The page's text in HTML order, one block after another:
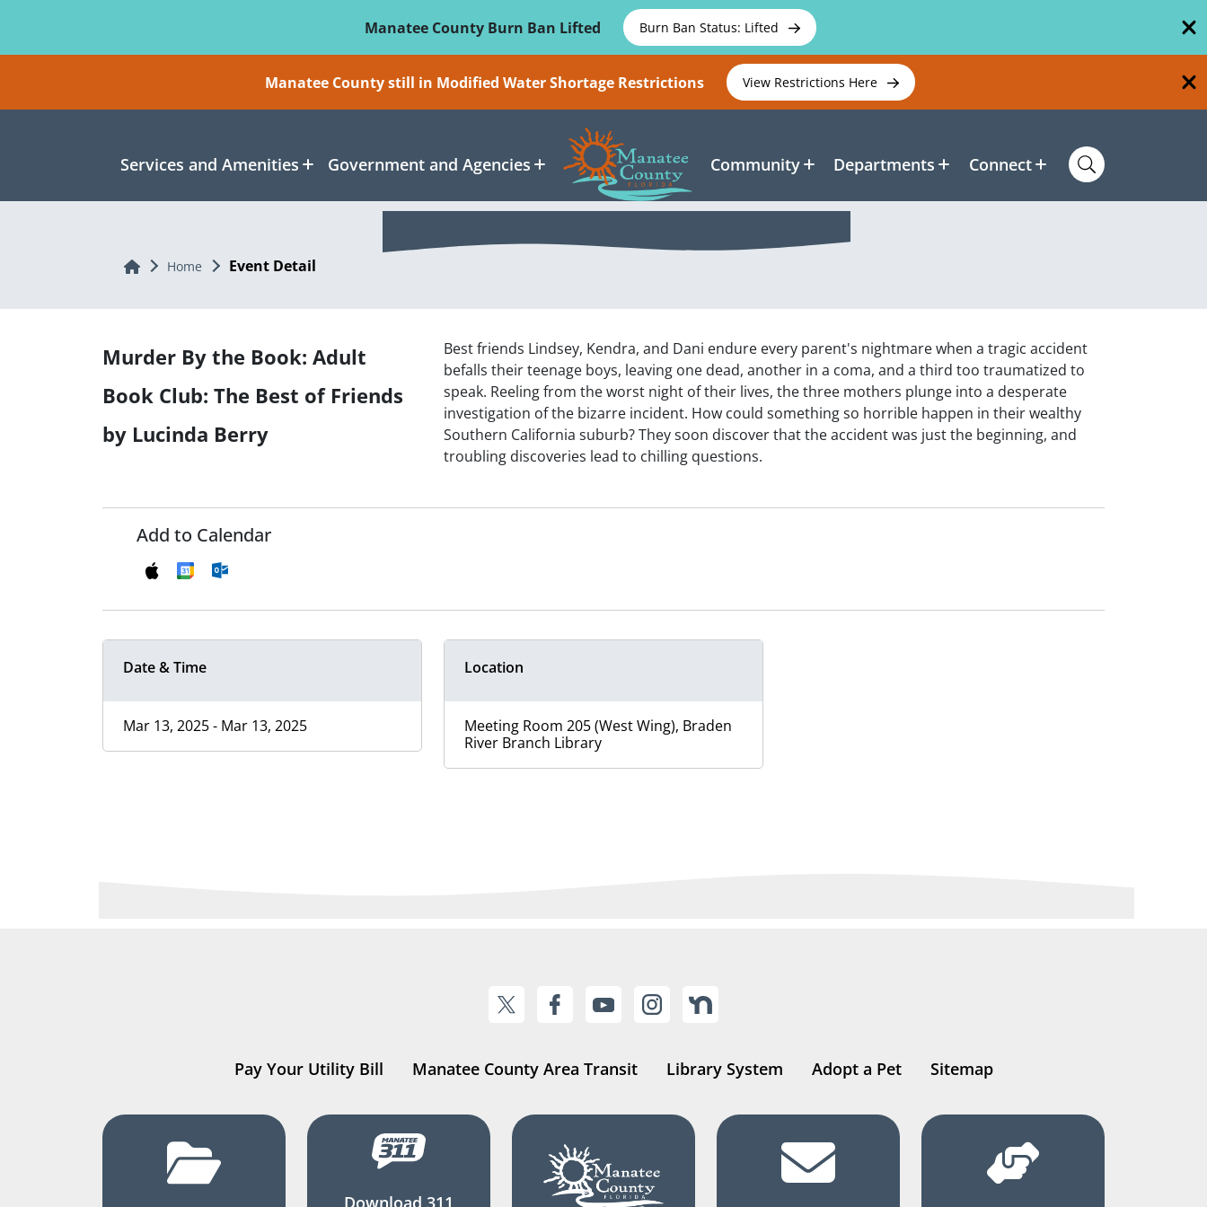
Manatee County Burn Ban Lifted
Burn Ban Status: Lifted
Manatee County still in Modified Water Shortage Restrictions View Restrictions Here
Services and Amenities Government and Agencies Community Departments Connect
Home Home Event Detail
Murder By the Book: Adult
Book Club: The Best of Friends
by Lucinda Berry
Best friends Lindsey, Kendra, and Dani endure every parent's nightmare when a tragic accident
befalls their teenage boys, leaving one dead, another in a coma, and a third too traumatized to
speak. Reeling from the worst night of their lives, the three mothers plunge into a desperate
investigation of the bizarre incident. How could something so horrible happen in their wealthy
Southern California suburb? They soon discover that the accident was just the beginning, and
troubling discoveries lead to chilling questions.
Add to Calendar
Date & Time
Mar 13, 2025 - Mar 13, 2025
Location
Meeting Room 205 (West Wing), Braden
River Branch Library
Pay Your Utility Bill Manatee County Area Transit Library System Adopt a Pet Sitemap
Download 311